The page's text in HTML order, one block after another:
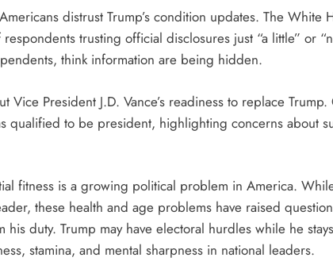
distrust Trump’s condition updates. The White
trusting official disclosures just “a little” or
think information are being hidden.
Vice President J.D. Vance’s readiness to replace
qualified to be president, highlighting concerns about
fitness is a growing political problem in America.
these health and age problems have raised
duty. Trump may have electoral hurdles while he
stamina, and mental sharpness in national leaders.